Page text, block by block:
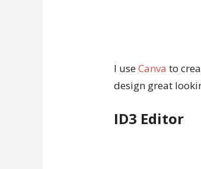
I useCanva to
design great
ID3 Editor